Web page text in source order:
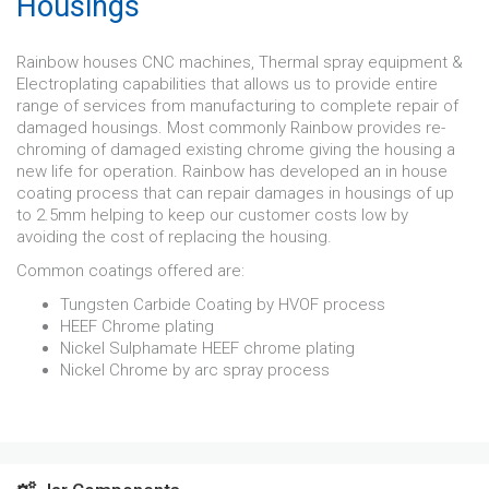
Rainbow houses CNC machines, Thermal spray equipment &
Electroplating capabilities that allows us to provide entire
range of services from manufacturing to complete repair of
damaged housings. Most commonly Rainbow provides re-
chroming of damaged existing chrome giving the housing a
new life for operation. Rainbow has developed an in house
coating process that can repair damages in housings of up
to 2.5mm helping to keep our customer costs low by
avoiding the cost of replacing the housing.
Common coatings offered are:
Tungsten Carbide Coating by HVOF process
HEEF Chrome plating
Nickel Sulphamate HEEF chrome plating
Nickel Chrome by arc spray process